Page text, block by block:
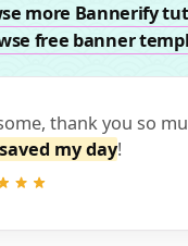
more Bannerify
free banner
thank you so
my day!